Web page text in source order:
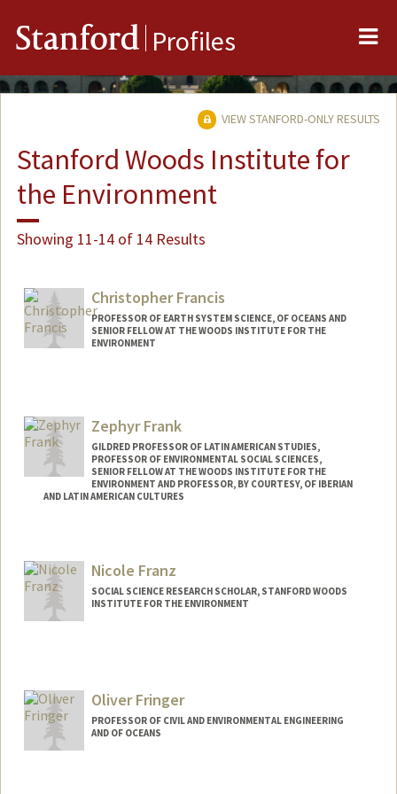
Stanford Profiles
VIEW STANFORD-ONLY RESULTS
Stanford Woods Institute for
the Environment
Showing 11-14 of 14 Results
Christopher Francis
PROFESSOR OF EARTH SYSTEM SCIENCE, OF OCEANS AND
SENIOR FELLOW AT THE WOODS INSTITUTE FOR THE
ENVIRONMENT
Zephyr Frank
GILDRED PROFESSOR OF LATIN AMERICAN STUDIES,
PROFESSOR OF ENVIRONMENTAL SOCIAL SCIENCES,
SENIOR FELLOW AT THE WOODS INSTITUTE FOR THE
ENVIRONMENT AND PROFESSOR, BY COURTESY, OF IBERIAN
AND LATIN AMERICAN CULTURES
Nicole Franz
SOCIAL SCIENCE RESEARCH SCHOLAR, STANFORD WOODS
INSTITUTE FOR THE ENVIRONMENT
Oliver Fringer
PROFESSOR OF CIVIL AND ENVIRONMENTAL ENGINEERING
AND OF OCEANS